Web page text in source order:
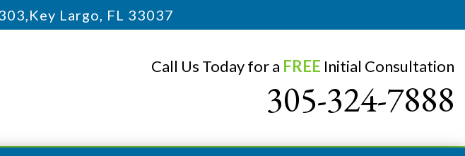
,Key Largo, FL 33037
Call Us Today for a FREE Initial Consultation
305-324-7888